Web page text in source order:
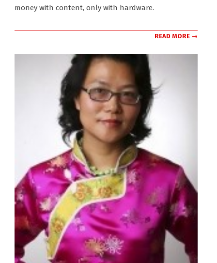
money with content, only with hardware.
READ MORE →